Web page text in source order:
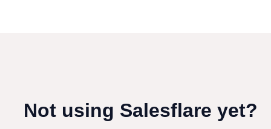
Not using Salesflare yet?